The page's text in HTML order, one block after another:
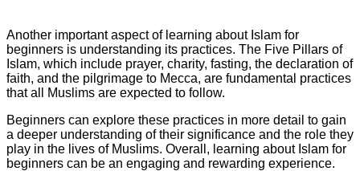
Another important aspect of learning about Islam for
beginners is understanding its practices. The Five Pillars of
Islam, which include prayer, charity, fasting, the declaration of
faith, and the pilgrimage to Mecca, are fundamental practices
that all Muslims are expected to follow.
Beginners can explore these practices in more detail to gain
a deeper understanding of their significance and the role they
play in the lives of Muslims. Overall, learning about Islam for
beginners can be an engaging and rewarding experience.